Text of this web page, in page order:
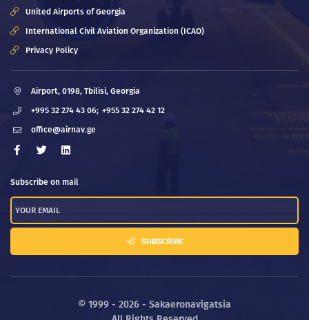
United Airports of Georgia
International Civil Aviation Organization (ICAO)
Privacy Policy
Airport, 0198, Tbilisi, Georgia
+995 32 274 43 06; +955 32 274 42 12
office@airnav.ge
Subscribe on mail
SUBSCRIBE
© 1999 - 2026 - Sakaeronavigatsia